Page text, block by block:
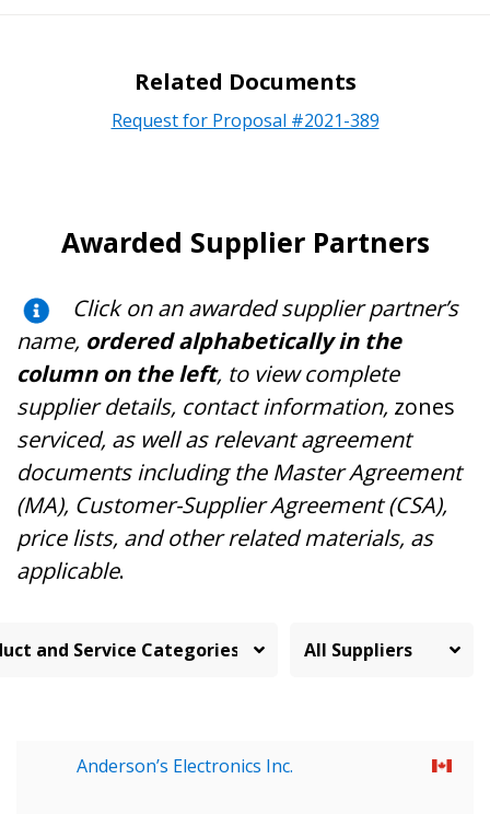
Related Documents
Request for Proposal #2021-389
Awarded Supplier Partners
Click on an awarded supplier partner’s
name, ordered alphabetically in the
column on the left, to view complete
supplier details, contact information, zones
serviced, as well as relevant agreement
documents including the Master Agreement
(MA), Customer-Supplier Agreement (CSA),
price lists, and other related materials, as
applicable.
Anderson’s Electronics Inc.